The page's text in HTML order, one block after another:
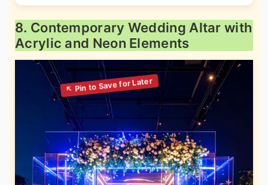
8. Contemporary Wedding Altar with
Acrylic and Neon Elements